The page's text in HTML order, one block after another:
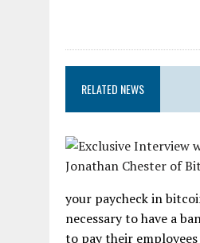
RELATED NEWS
your paycheck in
necessary to have a
to pay their